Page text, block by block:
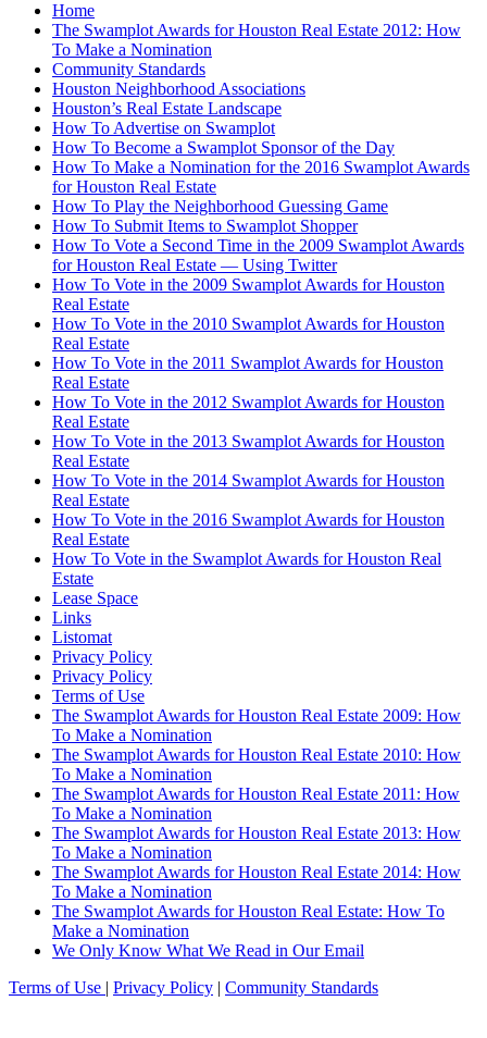
Home
The Swamplot Awards for Houston Real Estate 2012: How
To Make a Nomination
Community Standards
Houston Neighborhood Associations
Houston’s Real Estate Landscape
How To Advertise on Swamplot
How To Become a Swamplot Sponsor of the Day
How To Make a Nomination for the 2016 Swamplot Awards
for Houston Real Estate
How To Play the Neighborhood Guessing Game
How To Submit Items to Swamplot Shopper
How To Vote a Second Time in the 2009 Swamplot Awards
for Houston Real Estate — Using Twitter
How To Vote in the 2009 Swamplot Awards for Houston
Real Estate
How To Vote in the 2010 Swamplot Awards for Houston
Real Estate
How To Vote in the 2011 Swamplot Awards for Houston
Real Estate
How To Vote in the 2012 Swamplot Awards for Houston
Real Estate
How To Vote in the 2013 Swamplot Awards for Houston
Real Estate
How To Vote in the 2014 Swamplot Awards for Houston
Real Estate
How To Vote in the 2016 Swamplot Awards for Houston
Real Estate
How To Vote in the Swamplot Awards for Houston Real
Estate
Lease Space
Links
Listomat
Privacy Policy
Privacy Policy
Terms of Use
The Swamplot Awards for Houston Real Estate 2009: How
To Make a Nomination
The Swamplot Awards for Houston Real Estate 2010: How
To Make a Nomination
The Swamplot Awards for Houston Real Estate 2011: How
To Make a Nomination
The Swamplot Awards for Houston Real Estate 2013: How
To Make a Nomination
The Swamplot Awards for Houston Real Estate 2014: How
To Make a Nomination
The Swamplot Awards for Houston Real Estate: How To
Make a Nomination
We Only Know What We Read in Our Email
Terms of Use | Privacy Policy | Community Standards